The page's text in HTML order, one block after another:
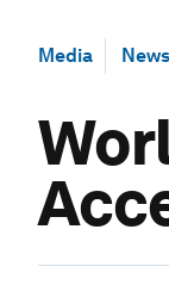
Media